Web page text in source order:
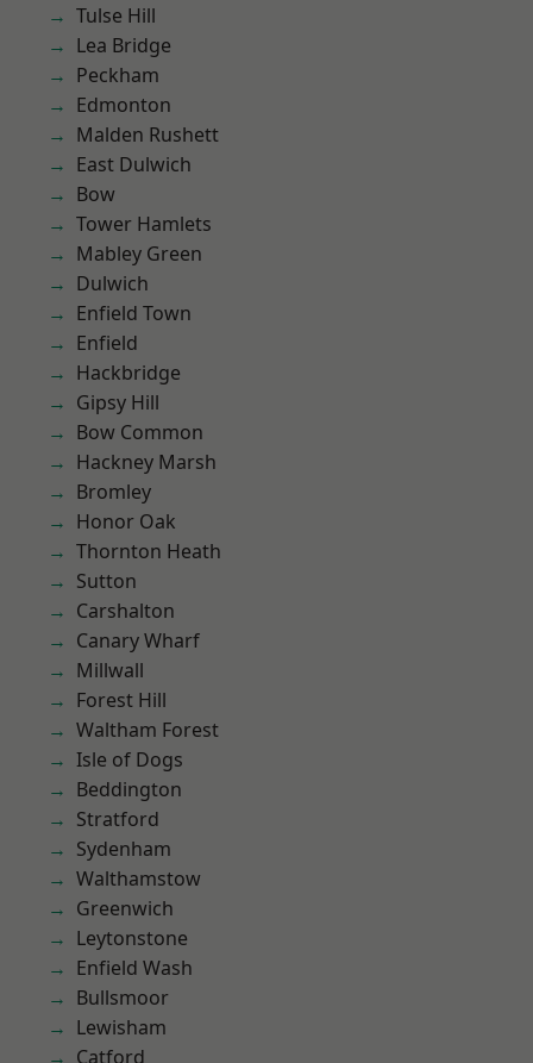
Tulse Hill
Lea Bridge
Peckham
Edmonton
Malden Rushett
East Dulwich
Bow
Tower Hamlets
Mabley Green
Dulwich
Enfield Town
Enfield
Hackbridge
Gipsy Hill
Bow Common
Hackney Marsh
Bromley
Honor Oak
Thornton Heath
Sutton
Carshalton
Canary Wharf
Millwall
Forest Hill
Waltham Forest
Isle of Dogs
Beddington
Stratford
Sydenham
Walthamstow
Greenwich
Leytonstone
Enfield Wash
Bullsmoor
Lewisham
Catford